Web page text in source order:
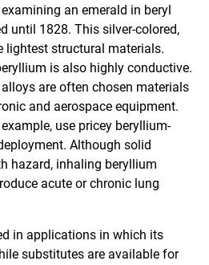
an emerald in beryl
until 1828. This silver-colored,
lightest structural materials.
is also highly conductive.
are often chosen materials
and aerospace equipment.
use pricey beryllium-
Although solid
hazard, inhaling beryllium
acute or chronic lung
in applications in which its
substitutes are available for